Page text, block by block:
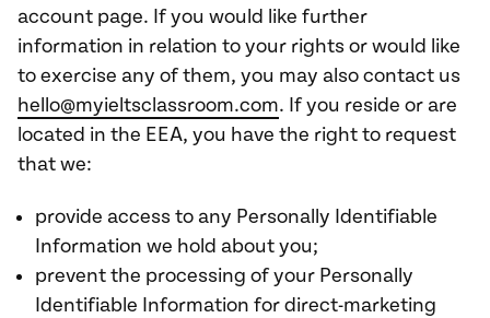
account page. If you would like further
information in relation to your rights or would like
to exercise any of them, you may also contact us
hello@myieltsclassroom.com. If you reside or are
located in the EEA, you have the right to request
that we:
provide access to any Personally Identifiable
Information we hold about you;
prevent the processing of your Personally
Identifiable Information for direct-marketing